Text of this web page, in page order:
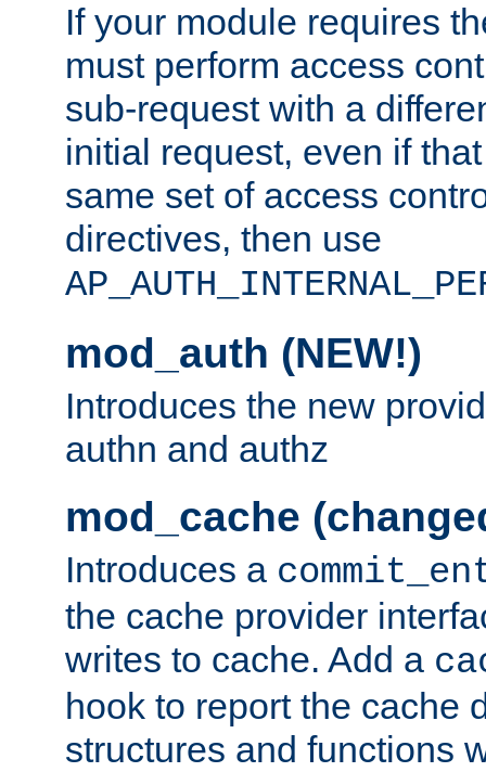
If your module requires
must perform access
sub-request with a
initial request, even if
same set of access
directives, then use
mod_auth (NEW!)
Introduces the new
authn and authz
mod_cache
Introduces a
the cache provider
writes to cache. Add a
hook to report the cache
structures and functions